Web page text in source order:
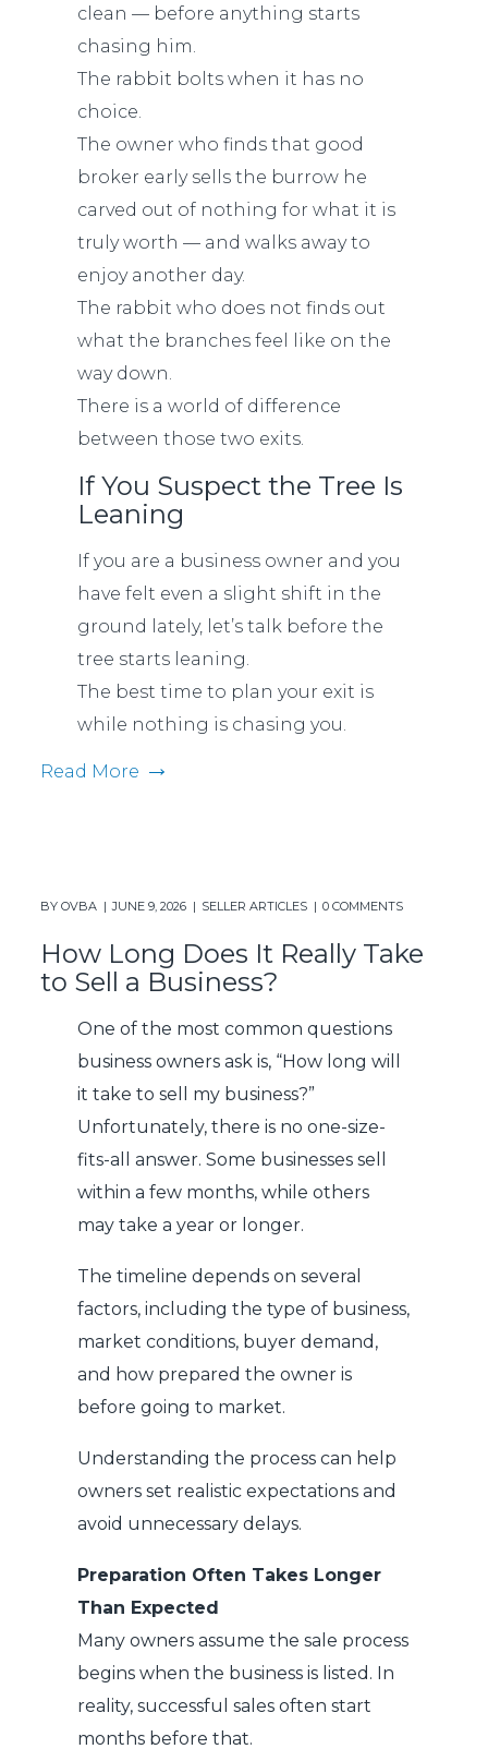
clean — before anything starts
chasing him.
The rabbit bolts when it has no
choice.
The owner who finds that good
broker early sells the burrow he
carved out of nothing for what it is
truly worth — and walks away to
enjoy another day.
The rabbit who does not finds out
what the branches feel like on the
way down.
There is a world of difference
between those two exits.
If You Suspect the Tree Is
Leaning
If you are a business owner and you
have felt even a slight shift in the
ground lately, let’s talk before the
tree starts leaning.
The best time to plan your exit is
while nothing is chasing you.
Read More
BYOVBA JUNE 9, 2026 SELLER ARTICLES 0 COMMENTS
How Long Does It Really Take
to Sell a Business?
One of the most common questions
business owners ask is, “How long will
it take to sell my business?”
Unfortunately, there is no one-size-
fits-all answer. Some businesses sell
within a few months, while others
may take a year or longer.
The timeline depends on several
factors, including the type of business,
market conditions, buyer demand,
and how prepared the owner is
before going to market.
Understanding the process can help
owners set realistic expectations and
avoid unnecessary delays.
Preparation Often Takes Longer
Than Expected
Many owners assume the sale process
begins when the business is listed. In
reality, successful sales often start
months before that.